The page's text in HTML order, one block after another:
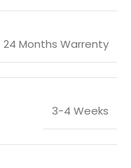
24 Months Warrenty
3-4 Weeks